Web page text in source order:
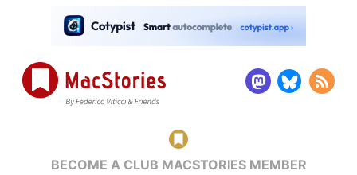
BECOME A CLUB MACSTORIES MEMBER